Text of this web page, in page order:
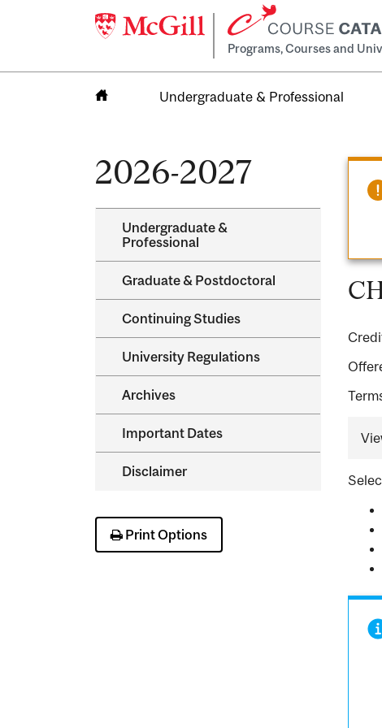
Programs, Courses and
Undergraduate & Professional
2026-2027
Undergraduate &​
Professional
Graduate &​ Postdoctoral
Continuing Studies
University Regulations
Archives
Important Dates
Disclaimer
Print Options